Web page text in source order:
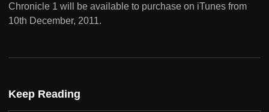
Chronicle 1 will be available to purchase on iTunes from
10th December, 2011.
Keep Reading